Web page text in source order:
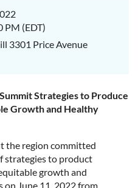
PM (EDT)
3301 Price Avenue
Strategies to Produce
Growth and Healthy
the region committed
strategies to product
growth and
on June 11, 2022 from